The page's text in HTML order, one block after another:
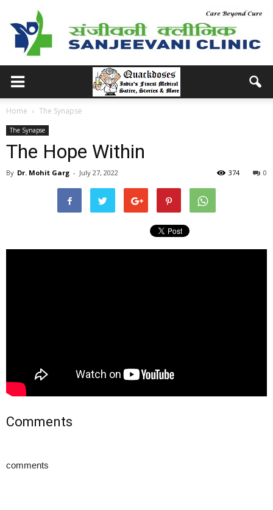
Home The Synapse
The Synapse
The Hope Within
By Dr. Mohit Garg - July 27, 2022 0
374
Comments
comments